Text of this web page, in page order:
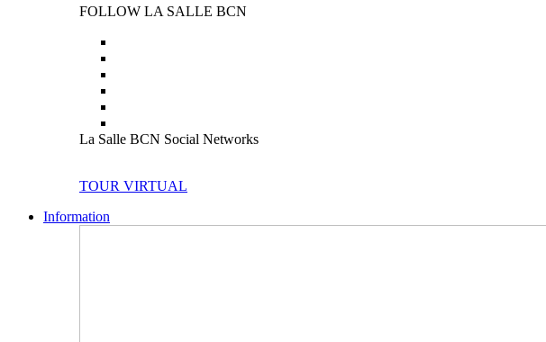
FOLLOW LA SALLE BCN
La Salle BCN Social Networks
TOUR VIRTUAL
Information